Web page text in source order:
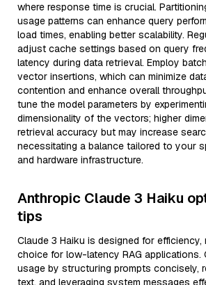
where response time is crucial.
usage patterns can enhance query
load times, enabling better scalability.
adjust cache settings based on query
latency during data retrieval. Employ
vector insertions, which can minimize
contention and enhance overall
tune the model parameters by
dimensionality of the vectors; higher
retrieval accuracy but may increase
necessitating a balance tailored to your
and hardware infrastructure.
Anthropic Claude 3 Haiku
tips
Claude 3 Haiku is designed for efficiency,
choice for low-latency RAG applications.
usage by structuring prompts concisely,
text, and leveraging system messages